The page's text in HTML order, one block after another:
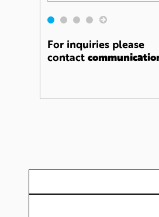
For inquiries please
contact